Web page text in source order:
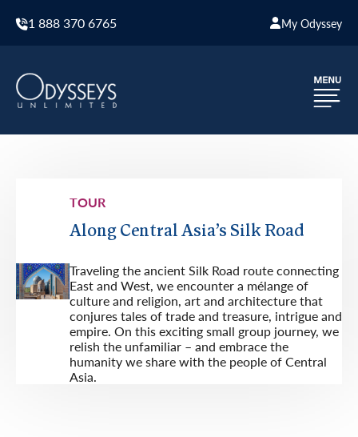
1 888 370 6765 My Odyssey
TOUR
Along Central Asia’s Silk Road
Traveling the ancient Silk Road route connecting
East and West, we encounter a mélange of
culture and religion, art and architecture that
conjures tales of trade and treasure, intrigue and
empire. On this exciting small group journey, we
relish the unfamiliar – and embrace the
humanity we share with the people of Central
Asia.